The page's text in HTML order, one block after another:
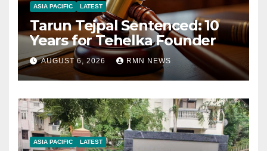
ASIA PACIFIC LATEST
Tarun Tejpal Sentenced: 10
Years for Tehelka Founder
AUGUST 6, 2026 RMN NEWS
ASIA PACIFIC LATEST